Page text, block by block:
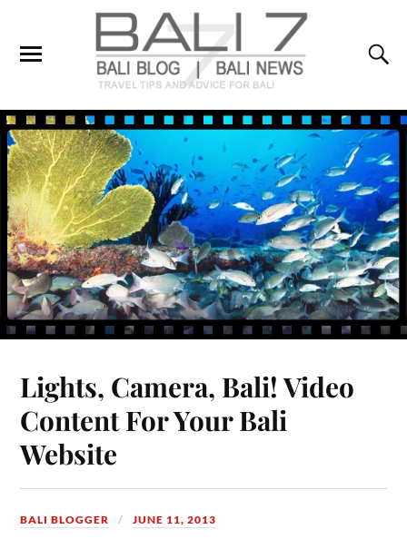
Lights, Camera, Bali! Video
Content For Your Bali
Website
BALI BLOGGER JUNE 11, 2013